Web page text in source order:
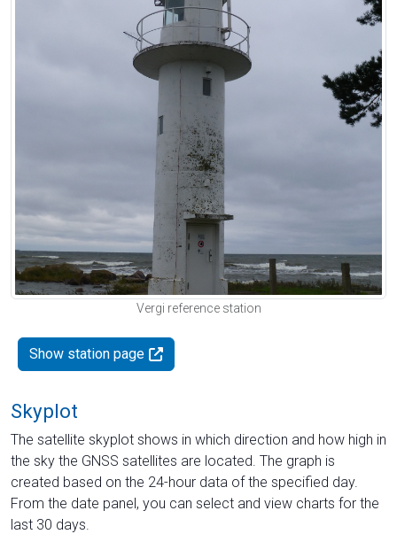
Vergi reference station
Show station page
Skyplot
The satellite skyplot shows in which direction and how high in
the sky the GNSS satellites are located. The graph is
created based on the 24-hour data of the specified day.
From the date panel, you can select and view charts for the
last 30 days.